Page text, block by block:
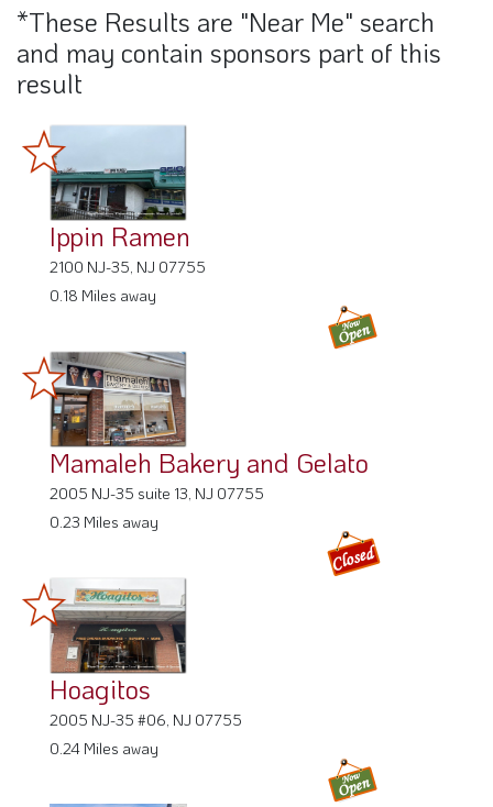
*These Results are "Near Me" search
and may contain sponsors part of this
result
Ippin Ramen
2100 NJ-35, NJ 07755
0.18 Miles away
Mamaleh Bakery and Gelato
2005 NJ-35 suite 13, NJ 07755
0.23 Miles away
Hoagitos
2005 NJ-35 #06, NJ 07755
0.24 Miles away